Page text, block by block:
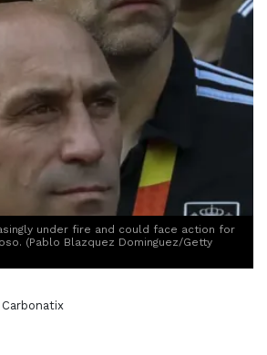
under fire and could face action for
(Pablo Blazquez Dominguez/Getty